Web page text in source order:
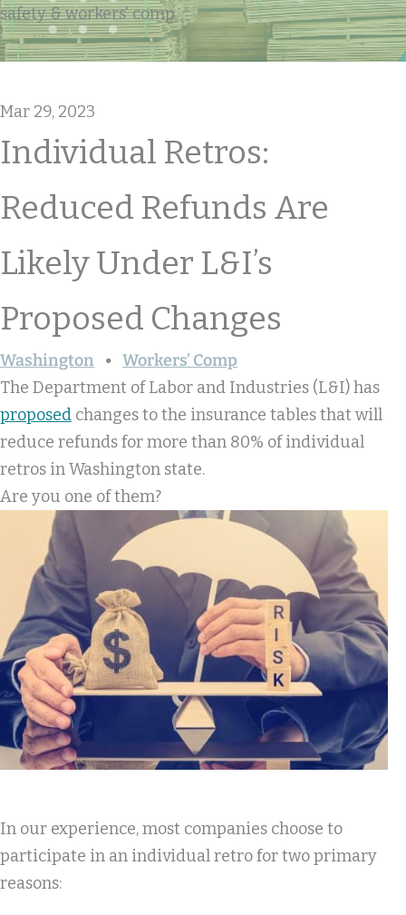
safety & workers' comp
Mar 29, 2023
Individual Retros:
Reduced Refunds Are
Likely Under L&I’s
Proposed Changes
Washington
Workers’ Comp
The Department of Labor and Industries (L&I) has
proposed changes to the insurance tables that will
reduce refunds for more than 80% of individual
retros in Washington state.
Are you one of them?
In our experience, most companies choose to
participate in an individual retro for two primary
reasons: